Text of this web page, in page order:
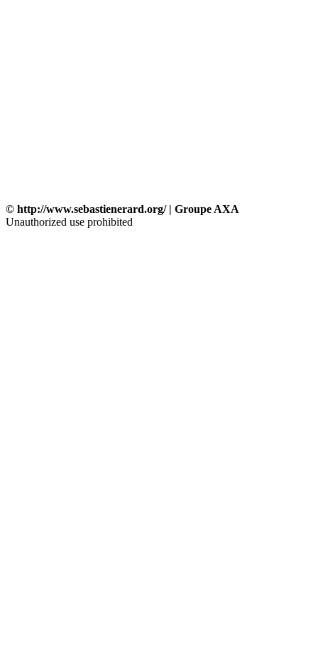
© http://www.sebastienerard.org/ | Groupe AXA
Unauthorized use prohibited